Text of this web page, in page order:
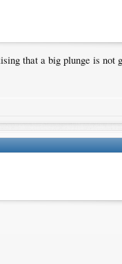
that a big plunge is not